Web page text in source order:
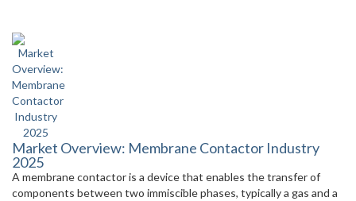
Market Overview: Membrane Contactor Industry
2025
A membrane contactor is a device that enables the transfer of
components between two immiscible phases, typically a gas and a